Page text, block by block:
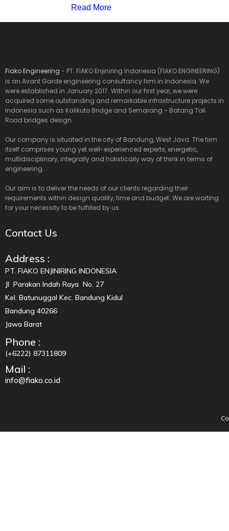
Read More
Fiako Engineering - PT. FIAKO Enjiniring Indonesia (FIAKO ENGINEERING)
is an Avant Garde engineering consultancy firm in Indonesia. We
were established in January 2017. Within our first year, we were
acquired some outstanding and remarkable infrastructure projects in
Indonesia such as Kalikuto Bridge and Semarang - Batang Toll
Road bridges design.
Our company is situated in the city of Bandung, West Java. The firm
itself comprises young yet well-experienced experts, energetic,
multidisciplinary, integrally and holistically way of think in terms of
engineering.
Our aim is to deliver the needs of our clients regarding their
requirements within design quality, time and budget. We are waiting
for your necessity to be fulfilled by us.
Contact Us
Address :
PT. FIAKO ENJINIRING INDONESIA
Jl Parakan Indah Raya No. 27
Kel. Batunuggal Kec. Bandung Kidul
Bandung 40266
Jawa Barat
Phone :
(+6222) 87311809
Mail :
info@fiako.co.id